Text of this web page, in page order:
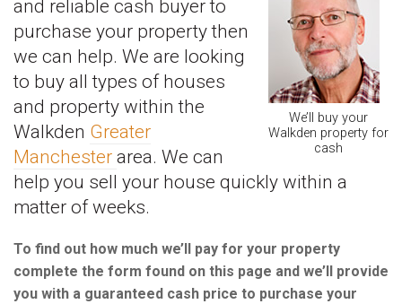
We’ll buy your
Walkden property for
cash
and reliable cash buyer to
purchase your property then
we can help. We are looking
to buy all types of houses
and property within the
Walkden Greater
Manchester area. We can
help you sell your house quickly within a
matter of weeks.
To find out how much we’ll pay for your property
complete the form found on this page and we’ll provide
you with a guaranteed cash price to purchase your